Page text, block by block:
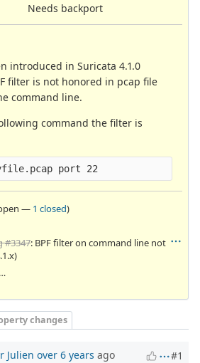
Needs backport
introduced in Suricata 4.1.0
filter is not honored in pcap file
command line.
command the filter is
— 1 closed)
#3347: BPF filter on command line not
changes
Julien over 6 years ago #1